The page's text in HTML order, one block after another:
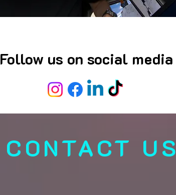
Follow us on social media
CONTACT US